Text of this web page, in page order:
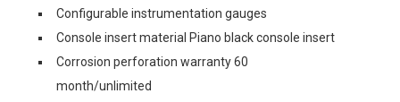
Configurable instrumentation gauges
Console insert material Piano black console insert
Corrosion perforation warranty 60
month/unlimited